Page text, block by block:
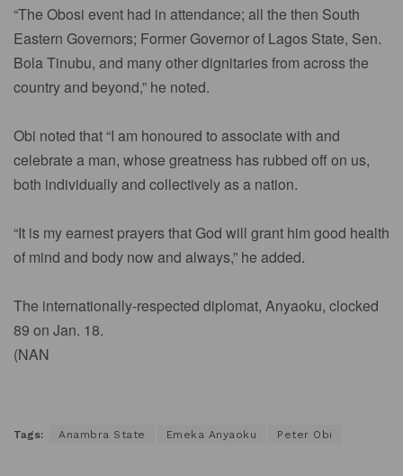
“The Obosi event had in attendance; all the then South
Eastern Governors; Former Governor of Lagos State, Sen.
Bola Tinubu, and many other dignitaries from across the
country and beyond,” he noted.
Obi noted that “I am honoured to associate with and
celebrate a man, whose greatness has rubbed off on us,
both individually and collectively as a nation.
“It is my earnest prayers that God will grant him good health
of mind and body now and always,” he added.
The internationally-respected diplomat, Anyaoku, clocked
89 on Jan. 18.
(NAN
Tags: Anambra State Emeka Anyaoku Peter Obi